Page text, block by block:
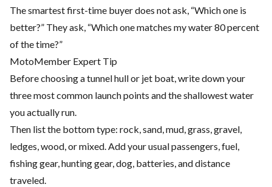
The smartest first-time buyer does not ask, “Which one is
better?” They ask, “Which one matches my water 80 percent
of the time?”
MotoMember Expert Tip
Before choosing a tunnel hull or jet boat, write down your
three most common launch points and the shallowest water
you actually run.
Then list the bottom type: rock, sand, mud, grass, gravel,
ledges, wood, or mixed. Add your usual passengers, fuel,
fishing gear, hunting gear, dog, batteries, and distance
traveled.